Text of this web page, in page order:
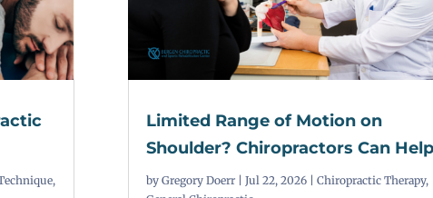
,
Limited Range of Motion on
Shoulder? Chiropractors Can Help
by Gregory Doerr| Jul 22, 2026| Chiropractic Therapy,